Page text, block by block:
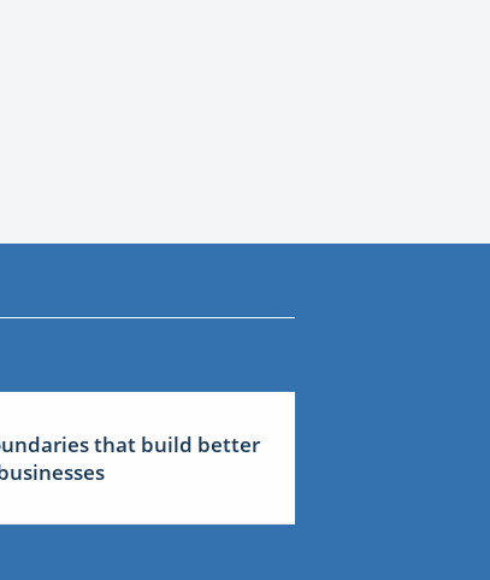
that build better